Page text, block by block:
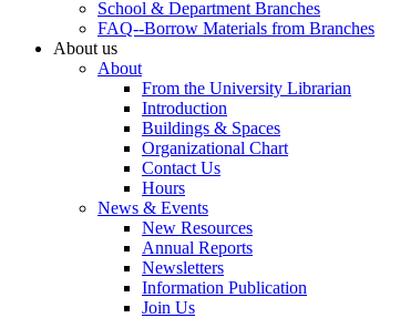
School & Department Branches
FAQ--Borrow Materials from Branches
About us
About
From the University Librarian
Introduction
Buildings & Spaces
Organizational Chart
Contact Us
Hours
News & Events
New Resources
Annual Reports
Newsletters
Information Publication
Join Us